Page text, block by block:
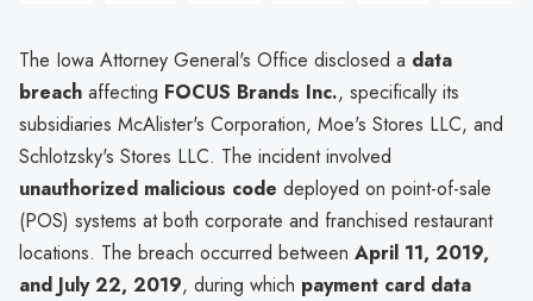
The Iowa Attorney General's Office disclosed a data
breach affecting FOCUS Brands Inc., specifically its
subsidiaries McAlister's Corporation, Moe's Stores LLC, and
Schlotzsky's Stores LLC. The incident involved
unauthorized malicious code deployed on point-of-sale
(POS) systems at both corporate and franchised restaurant
locations. The breach occurred between April 11, 2019,
and July 22, 2019, during which payment card data